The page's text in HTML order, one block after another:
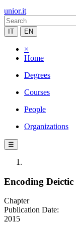
unior.it
IT EN
×
Home
Degrees
Courses
People
Organizations
☰
Encoding
Chapter
Publication Date:
2015